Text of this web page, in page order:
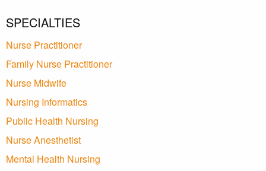
SPECIALTIES
Nurse Practitioner
Family Nurse Practitioner
Nurse Midwife
Nursing Informatics
Public Health Nursing
Nurse Anesthetist
Mental Health Nursing